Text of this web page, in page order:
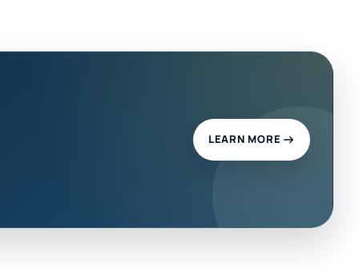
LEARN MORE